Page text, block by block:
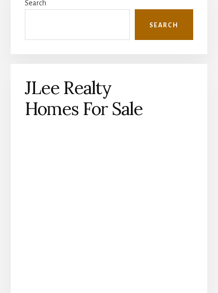
Sidebar
Search
SEARCH
JLee Realty
Homes For Sale